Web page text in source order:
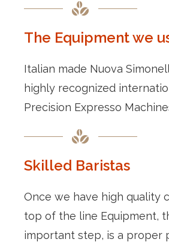
The Equipment we
Italian made Nuova
highly recognized
Precision Expresso
Skilled Baristas
Once we have high quality
top of the line Equipment,
important step, is a proper